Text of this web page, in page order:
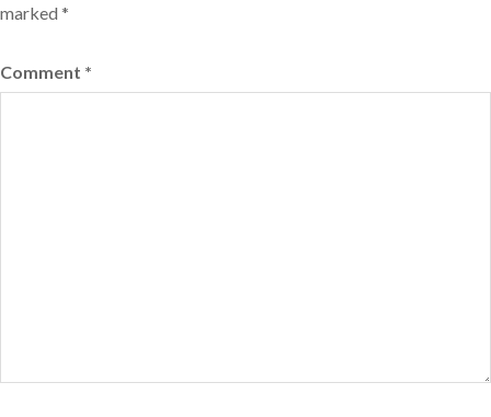
marked *
Comment *